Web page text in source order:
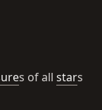
s of all stars